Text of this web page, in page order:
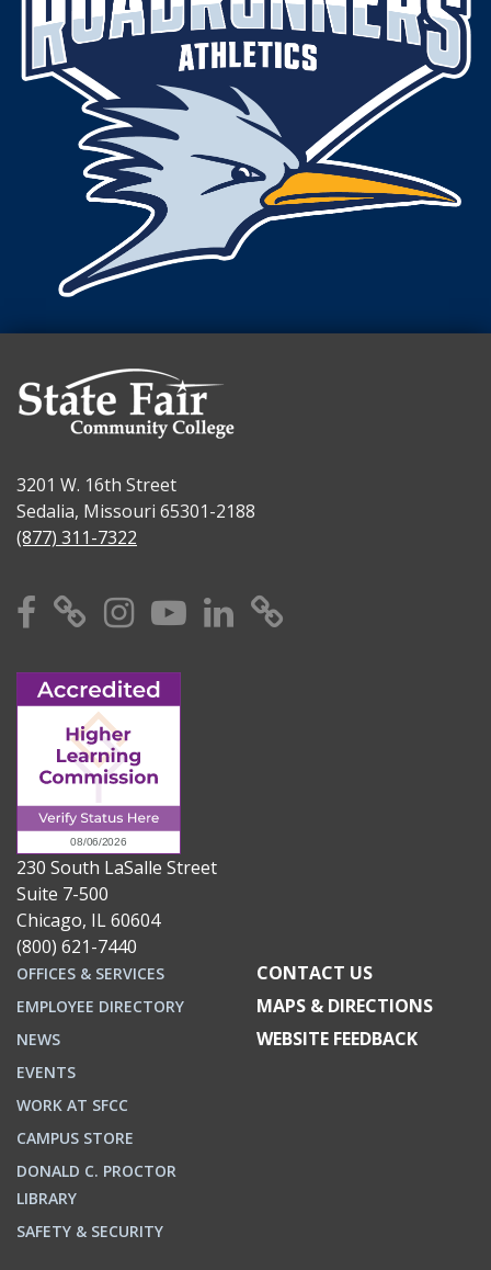
3201 W. 16th Street
Sedalia, Missouri 65301-2188
(877) 311-7322
Facebook
X Instagram
YouTube
Linkedin
230 South LaSalle Street
Suite 7-500
Chicago, IL 60604
(800) 621-7440
OFFICES & SERVICES
EMPLOYEE DIRECTORY
NEWS
EVENTS
WORK AT SFCC
CAMPUS STORE
DONALD C. PROCTOR
LIBRARY
SAFETY & SECURITY
CONTACT US
MAPS & DIRECTIONS
WEBSITE FEEDBACK